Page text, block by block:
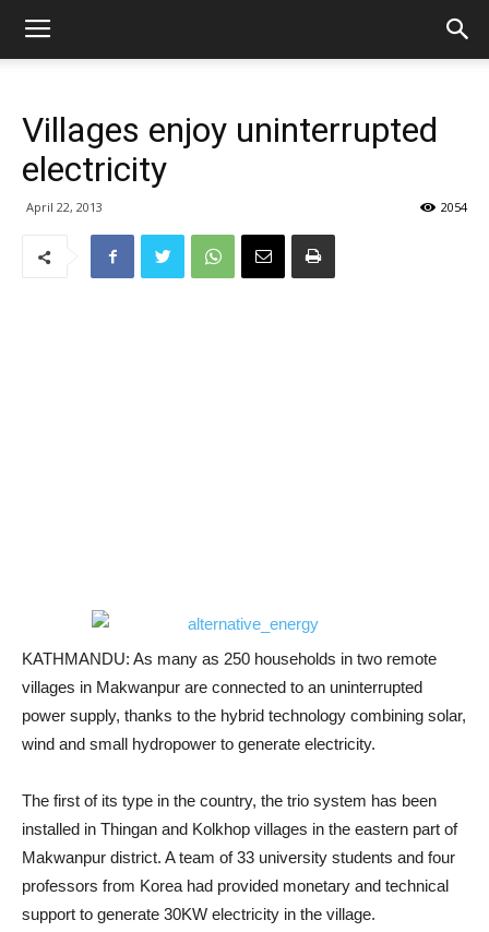
Villages enjoy uninterrupted
electricity
April 22, 2013 2054
KATHMANDU: As many as 250 households in two remote
villages in Makwanpur are connected to an uninterrupted
power supply, thanks to the hybrid technology combining solar,
wind and small hydropower to generate electricity.
The first of its type in the country, the trio system has been
installed in Thingan and Kolkhop villages in the eastern part of
Makwanpur district. A team of 33 university students and four
professors from Korea had provided monetary and technical
support to generate 30KW electricity in the village.